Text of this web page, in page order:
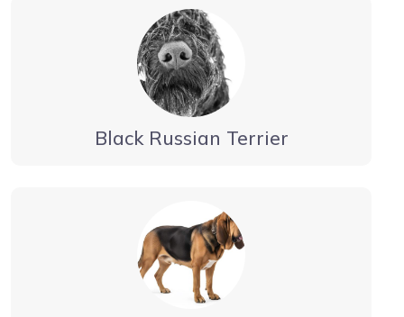
Black Russian Terrier